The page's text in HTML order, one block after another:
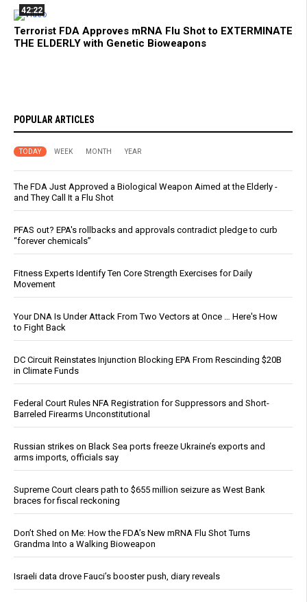
42:22
Terrorist FDA Approves mRNA Flu Shot to EXTERMINATE
THE ELDERLY with Genetic Bioweapons
POPULAR ARTICLES
TODAY WEEK MONTH YEAR
The FDA Just Approved a Biological Weapon Aimed at the Elderly -
and They Call It a Flu Shot
PFAS out? EPA's rollbacks and approvals contradict pledge to curb
“forever chemicals”
Fitness Experts Identify Ten Core Strength Exercises for Daily
Movement
Your DNA Is Under Attack From Two Vectors at Once … Here's How
to Fight Back
DC Circuit Reinstates Injunction Blocking EPA From Rescinding $20B
in Climate Funds
Federal Court Rules NFA Registration for Suppressors and Short-
Barreled Firearms Unconstitutional
Russian strikes on Black Sea ports freeze Ukraine’s exports and
arms imports, officials say
Supreme Court clears path to $655 million seizure as West Bank
braces for fiscal reckoning
Don’t Shed on Me: How the FDA’s New mRNA Flu Shot Turns
Grandma Into a Walking Bioweapon
Israeli data drove Fauci’s booster push, diary reveals